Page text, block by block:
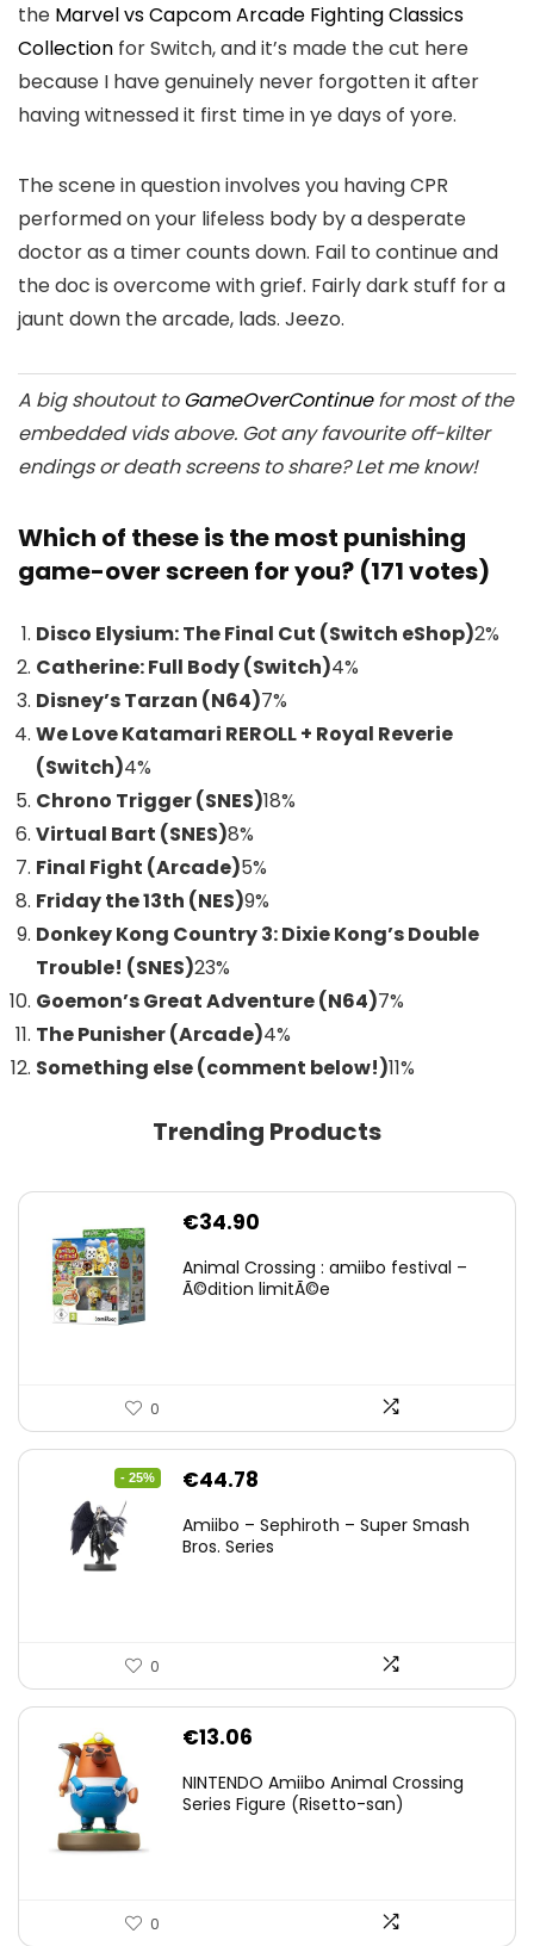
the Marvel vs Capcom Arcade Fighting Classics
Collection for Switch, and it’s made the cut here
because I have genuinely never forgotten it after
having witnessed it first time in ye days of yore.
The scene in question involves you having CPR
performed on your lifeless body by a desperate
doctor as a timer counts down. Fail to continue and
the doc is overcome with grief. Fairly dark stuff for a
jaunt down the arcade, lads. Jeezo.
A big shoutout to GameOverContinuefor most of the
embedded vids above. Got any favourite off-kilter
endings or death screens to share? Let me know!
Which of these is the most punishing
game-over screen for you? (171 votes)
Disco Elysium: The Final Cut (Switch eShop)2%
Catherine: Full Body (Switch)4%
Disney’s Tarzan (N64)7%
We Love Katamari REROLL + Royal Reverie
(Switch)4%
Chrono Trigger (SNES)18%
Virtual Bart (SNES)8%
Final Fight (Arcade)5%
Friday the 13th (NES)9%
Donkey Kong Country 3: Dixie Kong’s Double
Trouble! (SNES)23%
Goemon’s Great Adventure (N64)7%
The Punisher (Arcade)4%
Something else (comment below!)11%
Trending Products
€34.90
Animal Crossing : amiibo festival –
Ã©dition limitÃ©e
0
- 25%
Original
was:
€44.78
is:
Amiibo – Sephiroth – Super Smash
Bros. Series
0
€13.06
NINTENDO Amiibo Animal Crossing
Series Figure (Risetto-san)
0